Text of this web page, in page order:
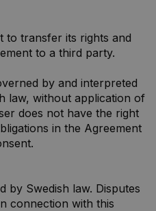
to transfer its rights and
to a third party.
by and interpreted
law, without application of
does not have the right
in the Agreement
by Swedish law. Disputes
connection with this